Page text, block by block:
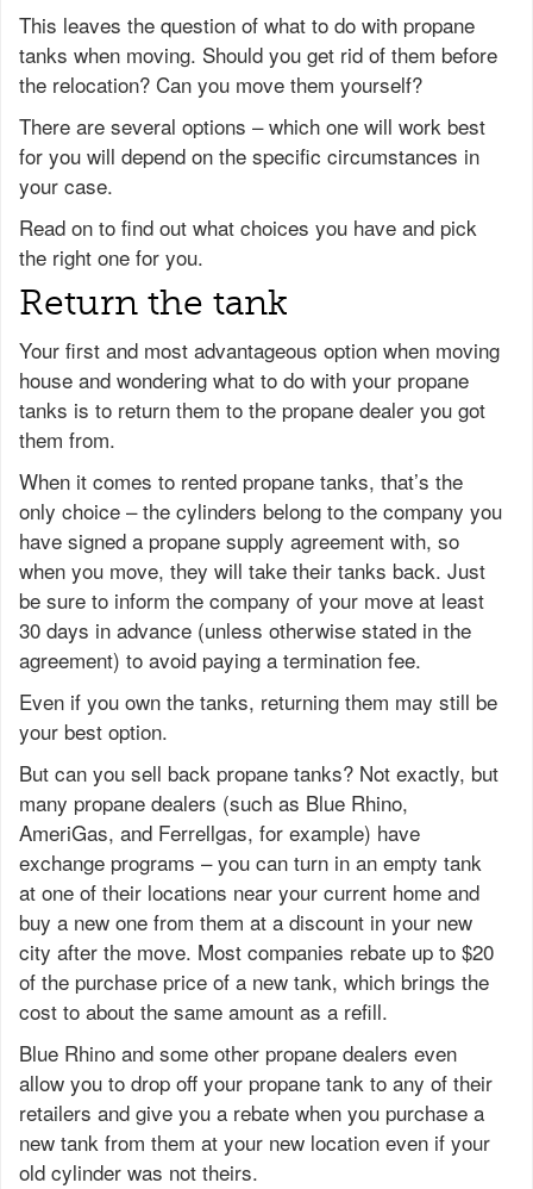
This leaves the question of what to do with propane
tanks when moving. Should you get rid of them before
the relocation? Can you move them yourself?
There are several options – which one will work best
for you will depend on the specific circumstances in
your case.
Read on to find out what choices you have and pick
the right one for you.
Return the tank
Your first and most advantageous option when moving
house and wondering what to do with your propane
tanks is to return them to the propane dealer you got
them from.
When it comes to rented propane tanks, that’s the
only choice – the cylinders belong to the company you
have signed a propane supply agreement with, so
when you move, they will take their tanks back. Just
be sure to inform the company of your move at least
30 days in advance (unless otherwise stated in the
agreement) to avoid paying a termination fee.
Even if you own the tanks, returning them may still be
your best option.
But can you sell back propane tanks? Not exactly, but
many propane dealers (such as Blue Rhino,
AmeriGas, and Ferrellgas, for example) have
exchange programs – you can turn in an empty tank
at one of their locations near your current home and
buy a new one from them at a discount in your new
city after the move. Most companies rebate up to $20
of the purchase price of a new tank, which brings the
cost to about the same amount as a refill.
Blue Rhino and some other propane dealers even
allow you to drop off your propane tank to any of their
retailers and give you a rebate when you purchase a
new tank from them at your new location even if your
old cylinder was not theirs.